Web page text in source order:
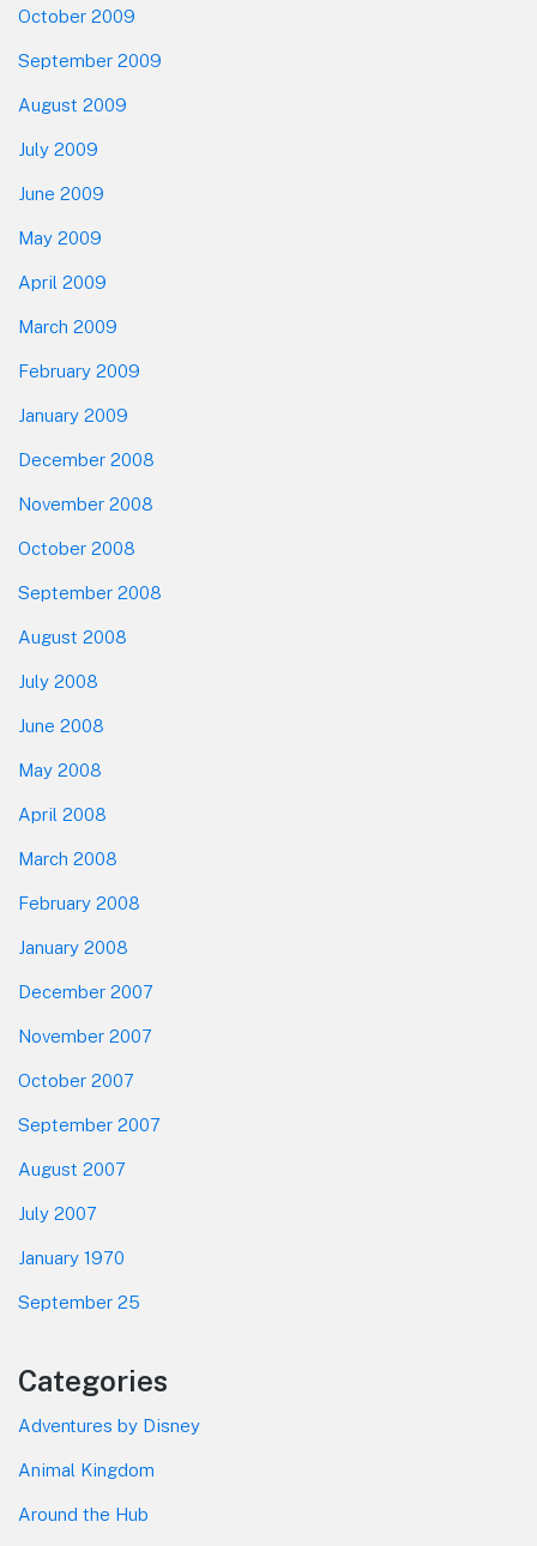
October 2009
September 2009
August 2009
July 2009
June 2009
May 2009
April 2009
March 2009
February 2009
January 2009
December 2008
November 2008
October 2008
September 2008
August 2008
July 2008
June 2008
May 2008
April 2008
March 2008
February 2008
January 2008
December 2007
November 2007
October 2007
September 2007
August 2007
July 2007
January 1970
September 25
Categories
Adventures by Disney
Animal Kingdom
Around the Hub